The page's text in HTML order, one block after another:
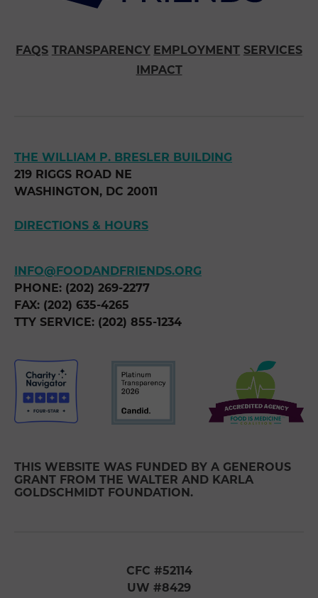
FAQS TRANSPARENCY EMPLOYMENT SERVICES
IMPACT
THE WILLIAM P. BRESLER BUILDING
219 RIGGS ROAD NE
WASHINGTON, DC 20011
DIRECTIONS & HOURS
INFO@FOODANDFRIENDS.ORG
PHONE: (202) 269-2277
FAX: (202) 635-4265
TTY SERVICE: (202) 855-1234
THIS WEBSITE WAS FUNDED BY A GENEROUS
GRANT FROM THE WALTER AND KARLA
GOLDSCHMIDT FOUNDATION.
CFC #52114
UW #8429